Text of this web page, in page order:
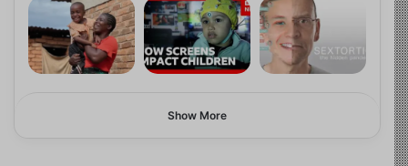
Show More